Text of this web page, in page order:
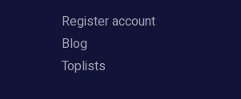
Register account
Blog
Toplists